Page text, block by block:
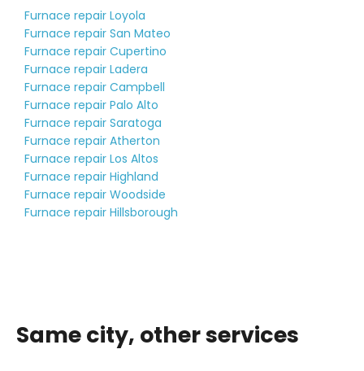
Furnace repair Loyola
Furnace repair San Mateo
Furnace repair Cupertino
Furnace repair Ladera
Furnace repair Campbell
Furnace repair Palo Alto
Furnace repair Saratoga
Furnace repair Atherton
Furnace repair Los Altos
Furnace repair Highland
Furnace repair Woodside
Furnace repair Hillsborough
Same city, other services